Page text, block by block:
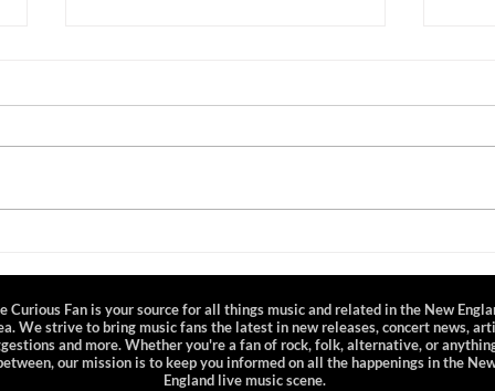
Celebrate the arrival of Spring with
This
Curious Fan is your source for all things music and related in the New
We strive to bring music fans the latest in new releases, concert news,
and more. Whether you're a fan of rock, folk, alternative, or
our mission is to keep you informed on all the happenings in the
England live music scene.